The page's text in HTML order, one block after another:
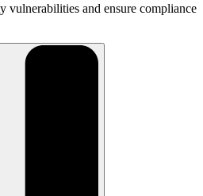
vulnerabilities and ensure compliance